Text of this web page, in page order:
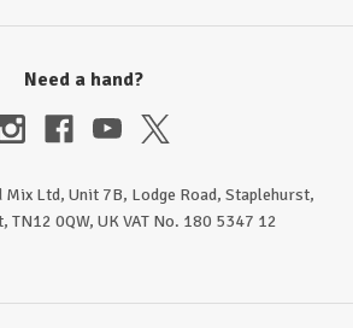
Need a hand?
Mix Ltd, Unit 7B, Lodge Road, Staplehurst,
TN12 0QW, UK VAT No. 180 5347 12